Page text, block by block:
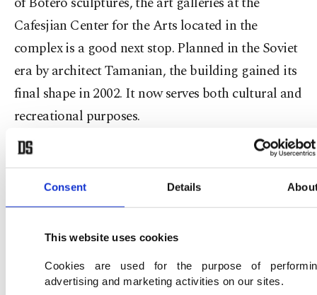
Consent Details
This website uses cookies
Cookies are used for the purpose of
advertising and marketing activities on our sites.
Cafesjian Center for the Arts located in the
complex is a good next stop. Planned in the Soviet
era by architect Tamanian, the building gained its
final shape in 2002. It now serves both cultural and
recreational purposes.
Another must-see museum is the great Soviet
director Sergei Parajanov's house, which his
lifetime did not suffice to live in. Born in 1924 in
the greatest directors of all times. However, he had
to struggle with imprisonment, Soviet censorship